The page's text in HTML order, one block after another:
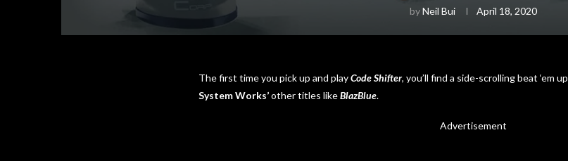
byNeil Bui April 18, 2020
The first time you pick up and playCode Shifter, you’ll find a side-scrolling beat ‘em up
System Works’other titles likeBlazBlue.
Advertisement